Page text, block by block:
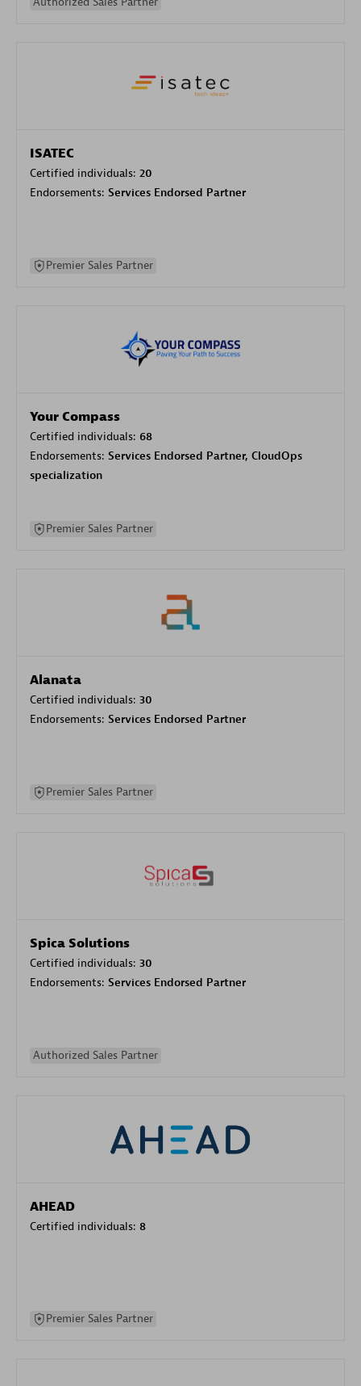
ISATEC
Certified individuals: 20
Endorsements: Services Endorsed Partner
Premier Sales Partner
Your Compass
Certified individuals: 68
Endorsements: Services Endorsed Partner, CloudOps
specialization
Premier Sales Partner
Alanata
Certified individuals: 30
Endorsements: Services Endorsed Partner
Premier Sales Partner
Spica Solutions
Certified individuals: 30
Endorsements: Services Endorsed Partner
Authorized Sales Partner
AHEAD
Certified individuals: 8
Premier Sales Partner